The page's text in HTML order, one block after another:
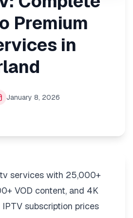
Premium
in
January 8, 2026
services with 25,000+
VOD content, and 4K
subscription prices